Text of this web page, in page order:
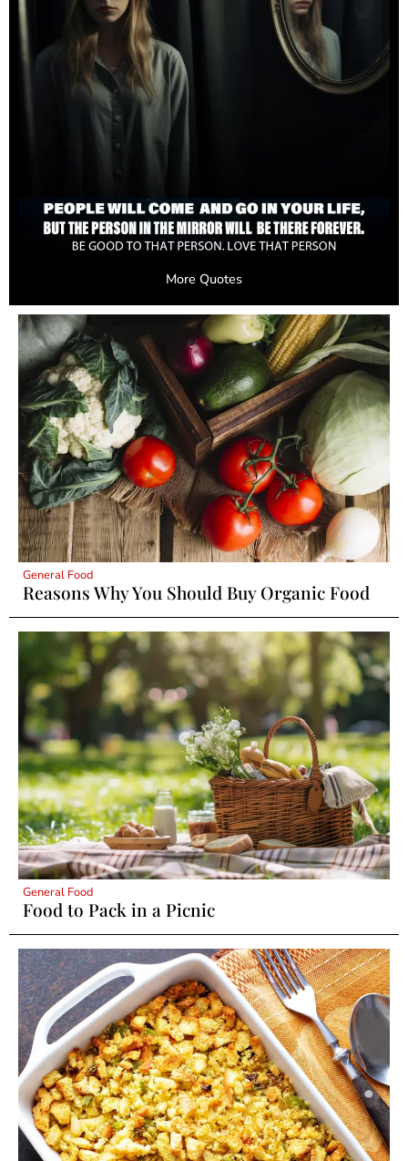
More Quotes
General Food
Reasons Why You Should Buy Organic Food
General Food
Food to Pack in a Picnic